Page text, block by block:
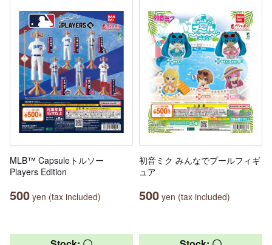
MLB™ Capsuleトルソー
Players Edition
500 yen (tax included)
初音ミク みんなでプールフィギ
ュア
500 yen (tax included)